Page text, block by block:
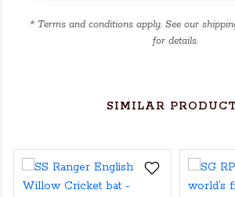
* Terms and conditions apply. See our
for details.
SIMILAR